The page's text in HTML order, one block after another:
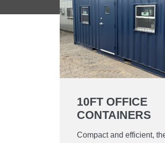
10FT OFFICE
CONTAINERS
Compact and efficient,